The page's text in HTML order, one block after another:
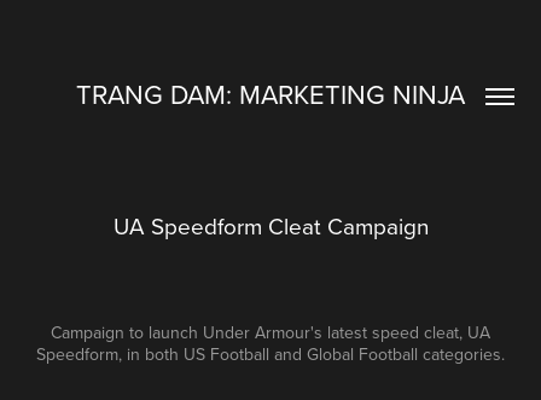
TRANG DAM: MARKETING NINJA
UA Speedform Cleat Campaign
Campaign to launch Under Armour's latest speed cleat, UA
Speedform, in both US Football and Global Football categories.